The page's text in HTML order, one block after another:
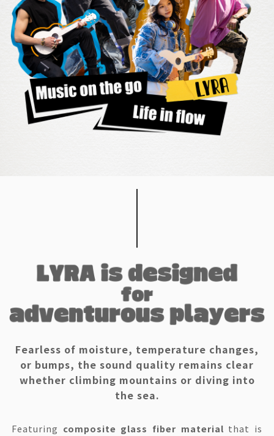
Fearless of moisture, temperature changes,
or bumps, the sound quality remains clear
whether climbing mountains or diving into
the sea.
Featuring composite glass fiber material that is